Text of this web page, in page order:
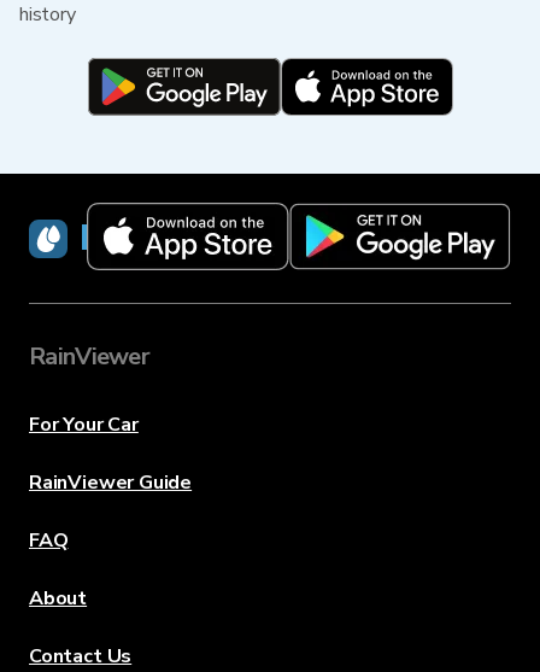
history
RainViewer
RainViewer
For Your Car
RainViewer Guide
FAQ
About
Contact Us